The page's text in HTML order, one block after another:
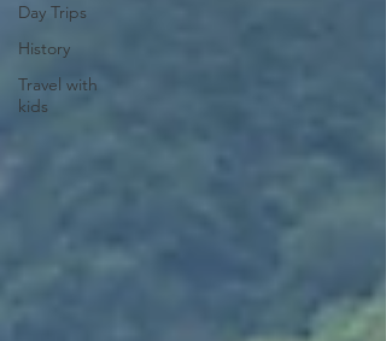
Day Trips
History
Travel with
kids